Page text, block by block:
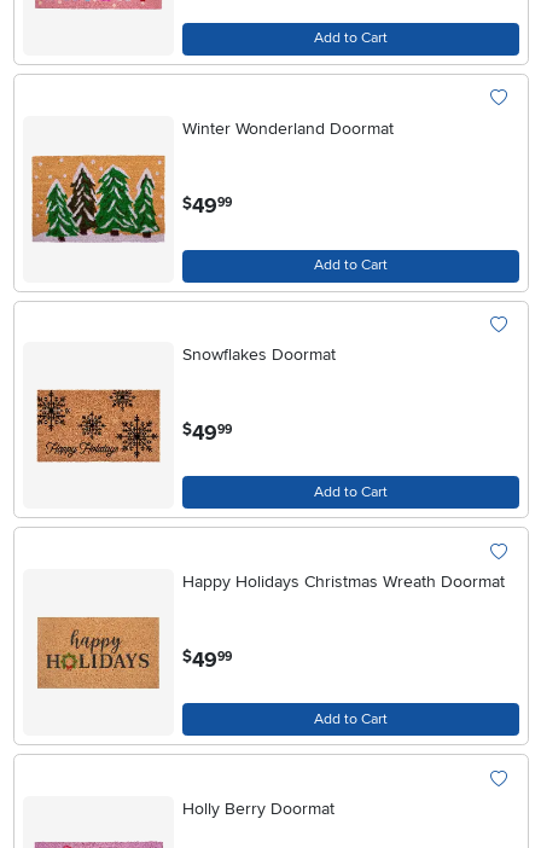
Add to Cart
Winter Wonderland Doormat
$49.99
Add to Cart
Snowflakes Doormat
$49.99
Add to Cart
Happy Holidays Christmas Wreath Doormat
$4999
Add to Cart
Holly Berry Doormat